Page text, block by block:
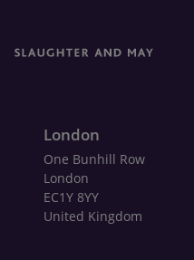
London
One Bunhill Row
London
EC1Y 8YY
United Kingdom